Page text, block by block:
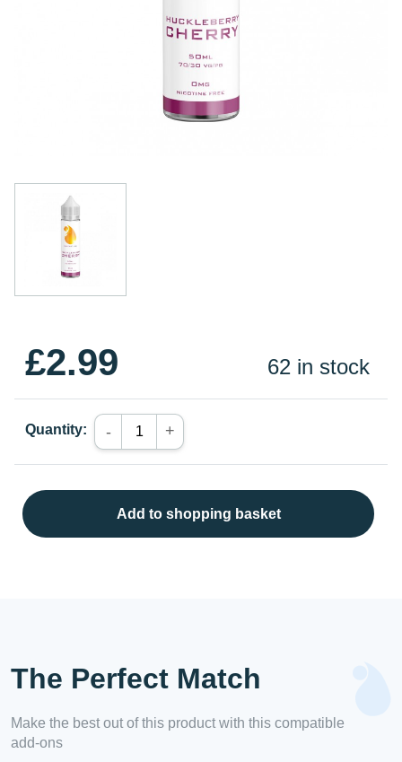
£2.99 62 in stock
Quantity: - +
Add to shopping basket
The Perfect Match
Make the best out of this product with this compatible
add-ons